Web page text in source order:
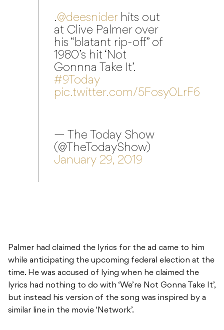
.@deesniderhits out
at Clive Palmer over
his “blatant rip-off” of
1980’s hit ‘Not
Gonnna Take It’.
#9Today
pic.twitter.com/5Fosy0LrF6
— The Today Show
(@TheTodayShow)
January 29, 2019
Palmer had claimed the lyrics for the ad came to him
while anticipating the upcoming federal election at the
time. He was accused of lying when he claimed the
lyrics had nothing to do with ‘We’re Not Gonna Take It’,
but instead his version of the song was inspired by a
similar line in the movie ‘Network’.